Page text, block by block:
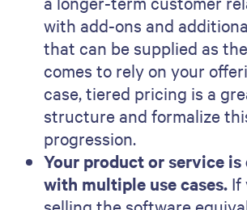
with add-ons and
that can be supplied as
comes to rely on your
case, tiered pricing is a
structure and formalize
progression.
Your product or service is
with multiple use cases. If